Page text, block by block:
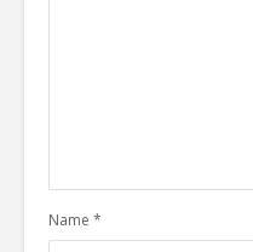
Name *